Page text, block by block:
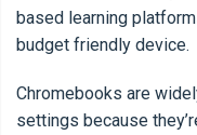
based learning
budget friendly device.
Chromebooks are
settings because